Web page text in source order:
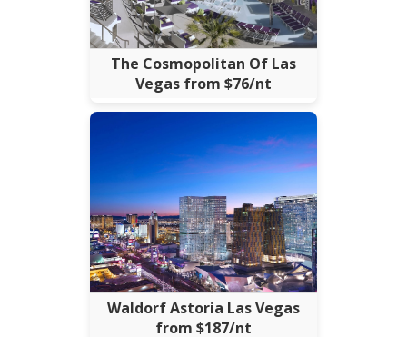
The Cosmopolitan Of Las
Vegas from $76/nt
Waldorf Astoria Las Vegas
from $187/nt